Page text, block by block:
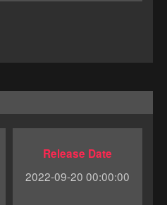
Release Date
2022-09-20 00:00:00